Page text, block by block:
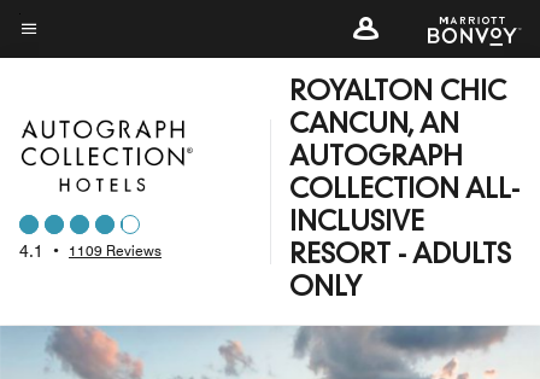
Skip
to
content
Menu text
4.1 • 1109 Reviews
ROYALTON CHIC
CANCUN, AN
AUTOGRAPH
COLLECTION ALL-
INCLUSIVE
RESORT - ADULTS
ONLY